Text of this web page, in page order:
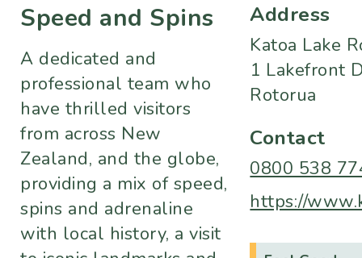
Speed and Spins
A dedicated and
professional team who
have thrilled visitors
from across New
Zealand, and the globe,
providing a mix of speed,
spins and adrenaline
with local history, a visit
Address
Katoa Lake
1 Lakefront
Rotorua
Contact
0800 538
https://